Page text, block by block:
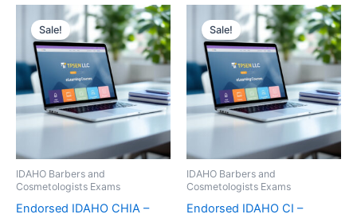
Sale!
IDAHO Barbers and
Cosmetologists Exams
Endorsed IDAHO CHIA –
Sale!
IDAHO Barbers and
Cosmetologists Exams
Endorsed IDAHO CI –